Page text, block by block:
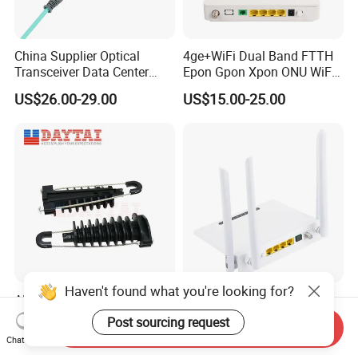
China Supplier Optical
Transceiver Data Center
Nvidia MPO Trunk Cable
Fiber Jumper MPO Push
US$26.00-29.00
4ge+WiFi Dual Band FTTH
Epon Gpon Xpon ONU WiFi
Router with 4 Antennas
US$15.00-25.00
ADSS Cable Steel Tension
Clamp Round Adjustable
Cable Tension Clamp
US$1.28-1.46
New Router ONU 5g PARA
Fibra Dual Frequency 4ge
WiFi CATV Xpon Gpon ONU
Fo Pasiva Television
US$8.00-26.00
Haven't found what you're looking for?
Post sourcing request
Chat Now
Send Inquiry